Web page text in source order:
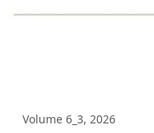
Volume 1_1, 2026
Volume 6_3, 2026